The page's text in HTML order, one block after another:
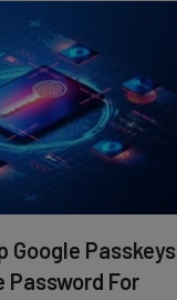
Google Passkeys
Password For